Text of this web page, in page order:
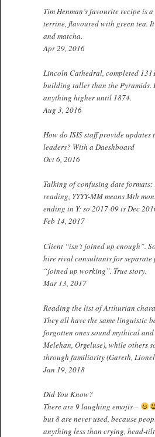
Tim Henman’s favourite recipe is
terrine, flavoured with green tea.
and matcha.
Apr 29, 2016
Lincoln Cathedral, completed
building taller than the Pyramids.
anything higher until 1874.
Aug 3, 2016
How do ISIS staff provide updates
leaders? With a Daeshboard
Oct 6, 2016
Talking of confusing date formats:
reading, YYYY-MM means Mth
ending in Y: so 2017-09 is Dec
Feb 14, 2017
Client “isn’t joined up enough”.
hire rival consultants for separate
“joined up working”. True story.
Mar 13, 2017
Reading the list of Arthurian
They all have the same linguistic
forgotten ones sound mythical
Melehan, Orgeluse), while others
through familiarity (Gareth,
Jan 19, 2018
Did You Know?
There are 9 laughing emojis –
but 8 are never used, because
anything less than crying, head-